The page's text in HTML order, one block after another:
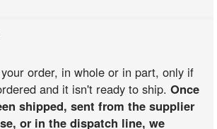
order, in whole or in part, only if
and it isn't ready to ship.Once
shipped, sent from the supplier
or in the dispatch line, we